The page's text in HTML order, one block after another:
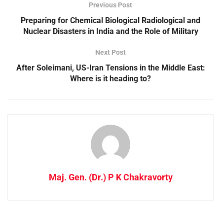
Previous Post
Preparing for Chemical Biological Radiological and
Nuclear Disasters in India and the Role of Military
Next Post
After Soleimani, US-Iran Tensions in the Middle East:
Where is it heading to?
Maj. Gen. (Dr.) P K Chakravorty